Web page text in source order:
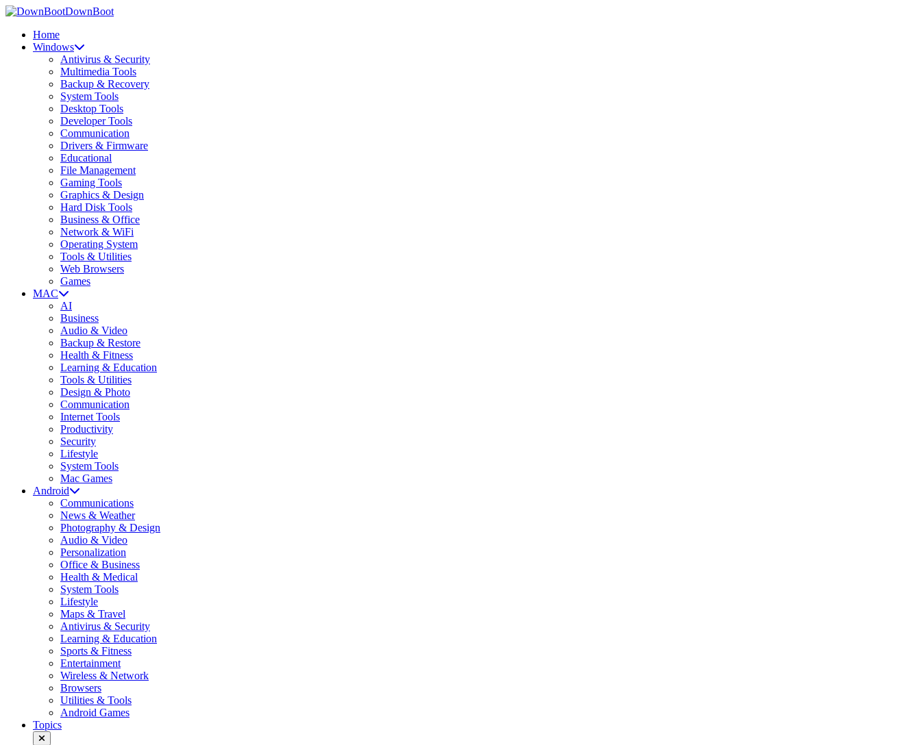
DownBoot
Home
Windows
Antivirus & Security
Multimedia Tools
Backup & Recovery
System Tools
Desktop Tools
Developer Tools
Communication
Drivers & Firmware
Educational
File Management
Gaming Tools
Graphics & Design
Hard Disk Tools
Business & Office
Network & WiFi
Operating System
Tools & Utilities
Web Browsers
Games
MAC
AI
Business
Audio & Video
Backup & Restore
Health & Fitness
Learning & Education
Tools & Utilities
Design & Photo
Communication
Internet Tools
Productivity
Security
Lifestyle
System Tools
Mac Games
Android
Communications
News & Weather
Photography & Design
Audio & Video
Personalization
Office & Business
Health & Medical
System Tools
Lifestyle
Maps & Travel
Antivirus & Security
Learning & Education
Sports & Fitness
Entertainment
Wireless & Network
Browsers
Utilities & Tools
Android Games
Topics